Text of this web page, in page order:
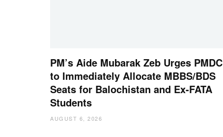
PM’s Aide Mubarak Zeb Urges PMDC
to Immediately Allocate MBBS/BDS
Seats for Balochistan and Ex-FATA
Students
AUGUST 6, 2026